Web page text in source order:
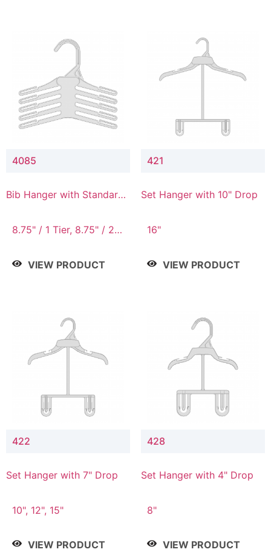
4085
Bib Hanger with Standard
8.75" / 1 Tier, 8.75" / 2
/ 4 Tier, 8.75" / 5 Tier
VIEW PRODUCT
421
Set Hanger with 10" Drop
16"
VIEW PRODUCT
422
Set Hanger with 7" Drop
10", 12", 15"
VIEW PRODUCT
428
Set Hanger with 4" Drop
8"
VIEW PRODUCT